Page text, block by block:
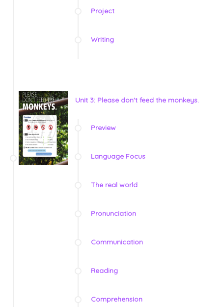
Project
Writing
Unit 3: Please don't feed the monkeys.
Preview
Language Focus
The real world
Pronunciation
Communication
Reading
Comprehension